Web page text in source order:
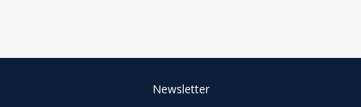
Newsletter